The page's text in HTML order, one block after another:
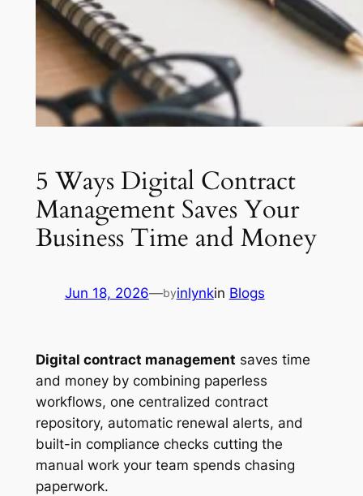
5 Ways Digital Contract
Management Saves Your
Business Time and Money
Jun 18, 2026—byinlynkin Blogs
Digital contract management saves time
and money by combining paperless
workflows, one centralized contract
repository, automatic renewal alerts, and
built-in compliance checks cutting the
manual work your team spends chasing
paperwork.